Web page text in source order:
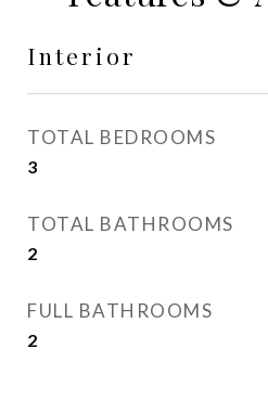
Interior
TOTAL BEDROOMS
3
TOTAL BATHROOMS
2
FULL BATHROOMS
2